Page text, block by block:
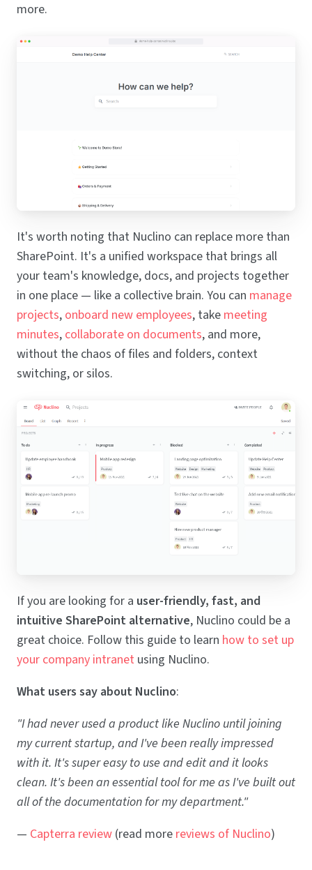
more.
It's worth noting that Nuclino can replace more than
SharePoint. It's a unified workspace that brings all
your team's knowledge, docs, and projects together
in one place — like a collective brain. You can manage
projects, onboard new employees, take meeting
minutes, collaborate on documents, and more,
without the chaos of files and folders, context
switching, or silos.
If you are looking for a user-friendly, fast, and
intuitive SharePoint alternative, Nuclino could be a
great choice. Follow this guide to learn how to set up
your company intranet using Nuclino.
What users say about Nuclino:
"I had never used a product like Nuclino until joining
my current startup, and I've been really impressed
with it. It's super easy to use and edit and it looks
clean. It's been an essential tool for me as I've built out
all of the documentation for my department."
— Capterra review (read more reviews of Nuclino)